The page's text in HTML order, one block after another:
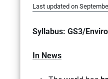
Last updated on
Syllabus: GS3/
In News